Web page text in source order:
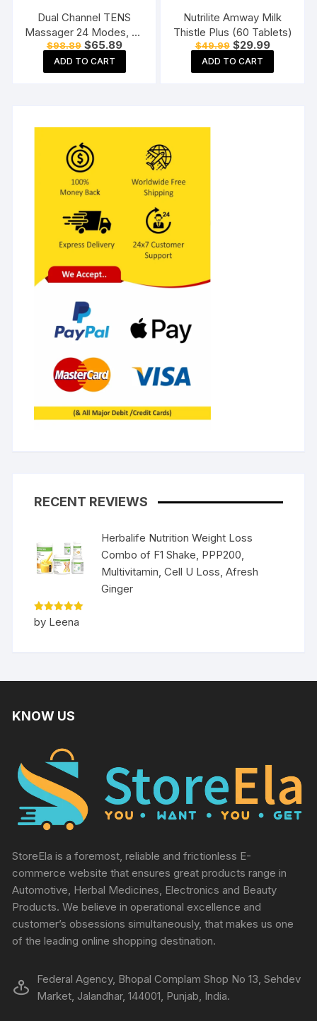
Dual Channel TENS
Massager 24 Modes, 20
Intensity Levels,
Rechargeable, Muscle
Nerve Stimulator for Pain
$98.89 Original
price
was:
$98.89.
$65.89Current
price
$65.89.
ADD TO CART
Nutrilite Amway Milk
Thistle Plus (60 Tablets)
$49.99 Original
price
was:
$49.99.
$29.99Current
price
$29.99.
ADD TO CART
RECENT REVIEWS
Herbalife Nutrition Weight Loss
Combo of F1 Shake, PPP200,
Multivitamin, Cell U Loss, Afresh
Ginger
Rated5
out of 5
by Leena
KNOW US
StoreEla is a foremost, reliable and frictionless E-
commerce website that ensures great products range in
Automotive, Herbal Medicines, Electronics and Beauty
Products. We believe in operational excellence and
customer’s obsessions simultaneously, that makes us one
of the leading online shopping destination.
Federal Agency, Bhopal Complam Shop No 13, Sehdev
Market, Jalandhar, 144001, Punjab, India.